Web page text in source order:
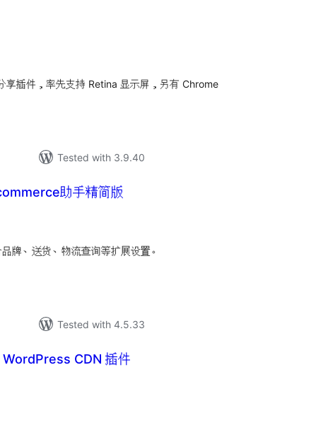
享插件，率先支持 Retina 显示屏，另有 Chrome
Tested with 3.9.40
助手精简版
牌、送货、物流查询等扩展设置。
Tested with 4.5.33
CDN 插件